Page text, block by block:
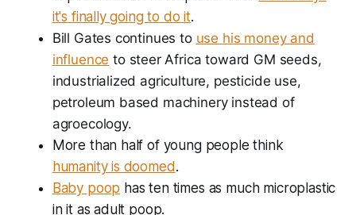
it's finally going to do it.
Bill Gates continues to use his money and
influence to steer Africa toward GM seeds,
industrialized agriculture, pesticide use,
petroleum based machinery instead of
agroecology.
More than half of young people think
humanity is doomed .
Baby poop has ten times as much microplastic
in it as adult poop.